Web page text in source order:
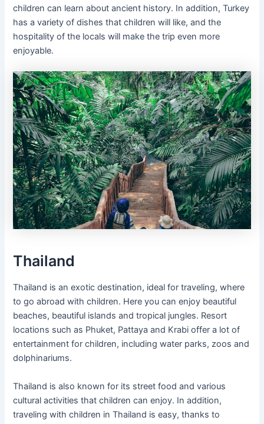
children can learn about ancient history. In addition, Turkey
has a variety of dishes that children will like, and the
hospitality of the locals will make the trip even more
enjoyable.
Thailand
Thailand is an exotic destination, ideal for traveling, where
to go abroad with children. Here you can enjoy beautiful
beaches, beautiful islands and tropical jungles. Resort
locations such as Phuket, Pattaya and Krabi offer a lot of
entertainment for children, including water parks, zoos and
dolphinariums.
Thailand is also known for its street food and various
cultural activities that children can enjoy. In addition,
traveling with children in Thailand is easy, thanks to